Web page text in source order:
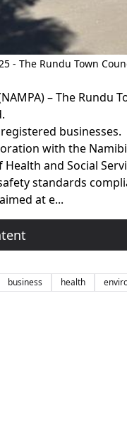
- The Rundu Town
– The
businesses.
with the
and Social
standards
at e...
business health